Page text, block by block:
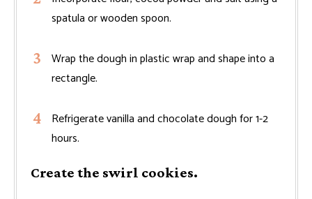
spatula or wooden spoon.
Wrap the dough in plastic wrap and shape into a
rectangle.
Refrigerate vanilla and chocolate dough for 1-2
hours.
Create the swirl cookies.